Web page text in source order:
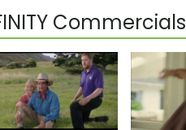
Commercials